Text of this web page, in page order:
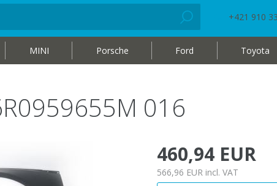
+421 910
MINI Porsche Ford Toyota
016
460,94 EUR
566,96 EUR incl. VAT